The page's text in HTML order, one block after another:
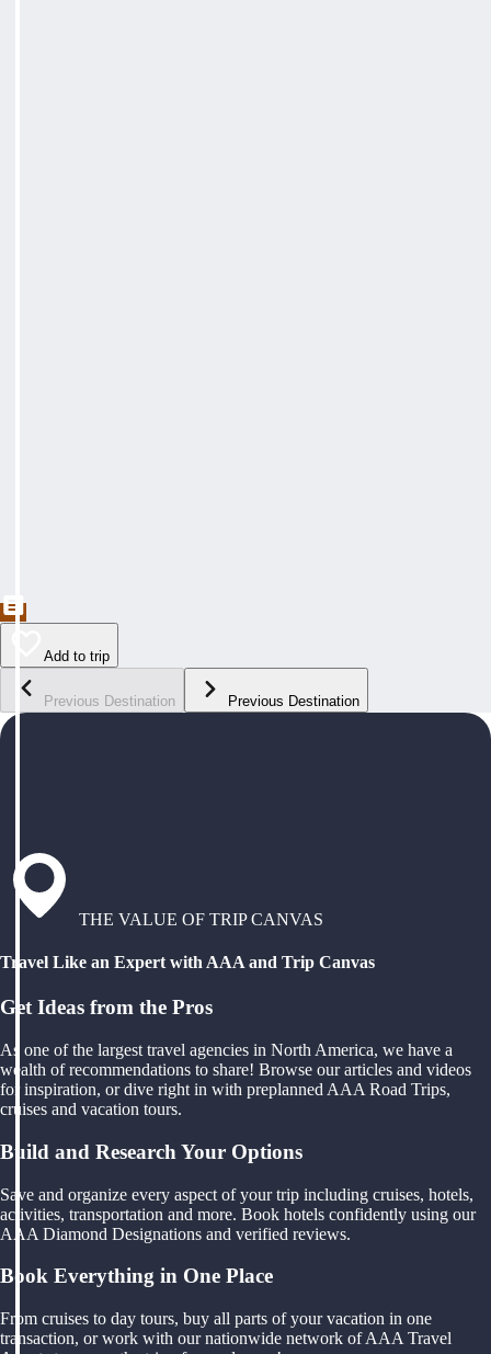
Add to trip
Previous Destination Previous Destination
THE VALUE OF TRIP CANVAS
Travel Like an Expert with AAA and Trip Canvas
Get Ideas from the Pros
As one of the largest travel agencies in North America, we have a
wealth of recommendations to share! Browse our articles and videos
for inspiration, or dive right in with preplanned AAA Road Trips,
cruises and vacation tours.
Build and Research Your Options
Save and organize every aspect of your trip including cruises, hotels,
activities, transportation and more. Book hotels confidently using our
AAA Diamond Designations and verified reviews.
Book Everything in One Place
From cruises to day tours, buy all parts of your vacation in one
transaction, or work with our nationwide network of AAA Travel